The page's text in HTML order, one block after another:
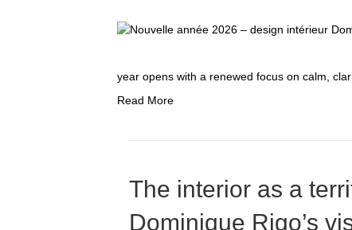
year opens with a renewed focus on calm,
Read More
The interior as a
Dominique Rigo’s